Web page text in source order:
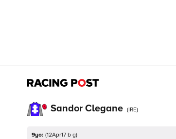
Sandor Clegane (IRE)
9yo: (12Apr17 b g)